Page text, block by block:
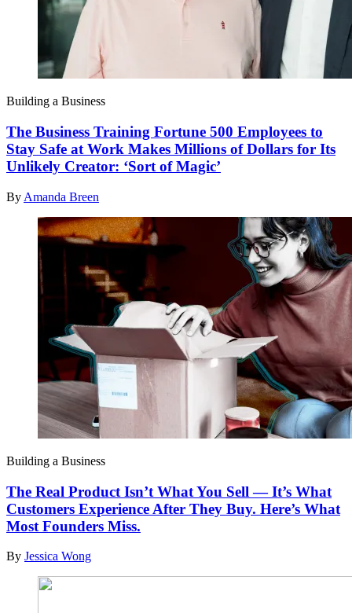
Building a Business
The Business Training Fortune 500 Employees to
Stay Safe at Work Makes Millions of Dollars for Its
Unlikely Creator: ‘Sort of Magic’
By Amanda Breen
Building a Business
The Real Product Isn’t What You Sell — It’s What
Customers Experience After They Buy. Here’s What
Most Founders Miss.
By Jessica Wong